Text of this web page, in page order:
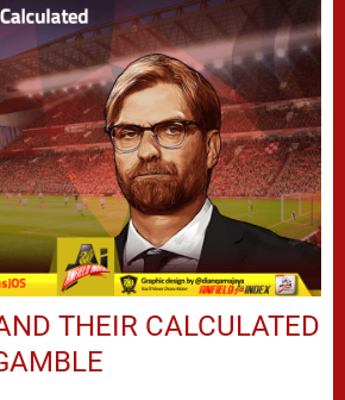
THEIR CALCULATED